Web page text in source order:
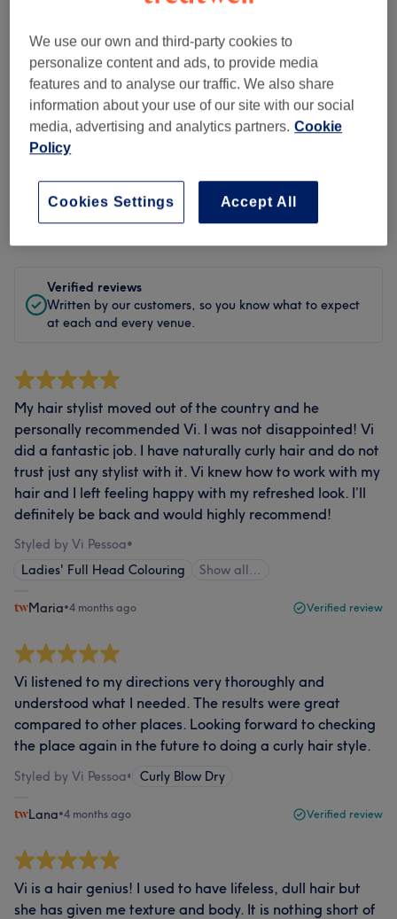
Staff
Filter Reviews
Treatment All treatments
Rating Filter by rating
Verified reviews
Written by our customers, so you know what to expect
at each and every venue.
My hair stylist moved out of the country and he
personally recommended Vi. I was not disappointed! Vi
did a fantastic job. I have naturally curly hair and do not
trust just any stylist with it. Vi knew how to work with my
hair and I left feeling happy with my refreshed look. I’ll
definitely be back and would highly recommend!
Styled by Vi Pessoa•
Ladies' Full Head Colouring
Show all…
Maria•4 months ago Verified review
Vi listened to my directions very thoroughly and
understood what I needed. The results were great
compared to other places. Looking forward to checking
the place again in the future to doing a curly hair style.
Styled by Vi Pessoa• Curly Blow Dry
Lana•4 months ago Verified review
Vi is a hair genius! I used to have lifeless, dull hair but
she has given me texture and body. It is nothing short of
We use our own and third-party cookies to
personalize content and ads, to provide media
features and to analyse our traffic. We also share
information about your use of our site with our social
media, advertising and analytics partners. Cookie
Policy
Accept All
Cookies Settings